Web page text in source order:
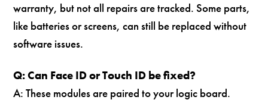
warranty, but not all repairs are tracked. Some parts,
like batteries or screens, can still be replaced without
software issues.
Q: Can Face ID or Touch ID be fixed?
A: These modules are paired to your logic board.